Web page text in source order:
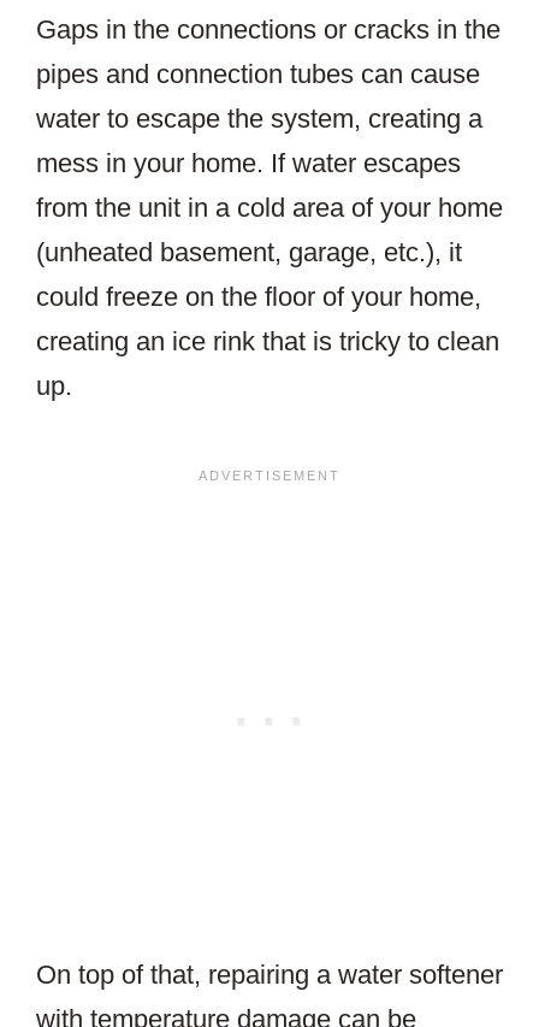
Gaps in the connections or cracks in the
pipes and connection tubes can cause
water to escape the system, creating a
mess in your home. If water escapes
from the unit in a cold area of your home
(unheated basement, garage, etc.), it
could freeze on the floor of your home,
creating an ice rink that is tricky to clean
up.
On top of that, repairing a water softener
with temperature damage can be